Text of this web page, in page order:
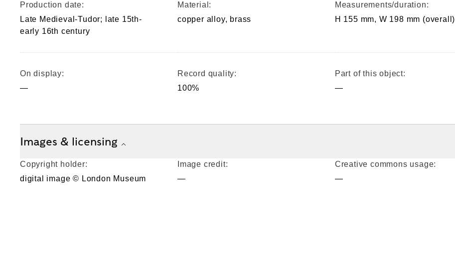
Production date:
Late Medieval-Tudor; late 15th-
early 16th century
Material:
copper alloy, brass
Measurements/duration:
H 155 mm, W 198 mm (overall)
On display:
—
Record quality:
100%
Part of this object:
—
Images & licensing
Copyright holder:
digital image © London Museum
Image credit:
—
Creative commons usage:
—